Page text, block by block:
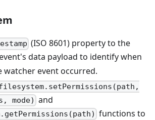
(ISO 8601) property to the
data payload to identify when
watcher event occurred.
mode) and
functions to